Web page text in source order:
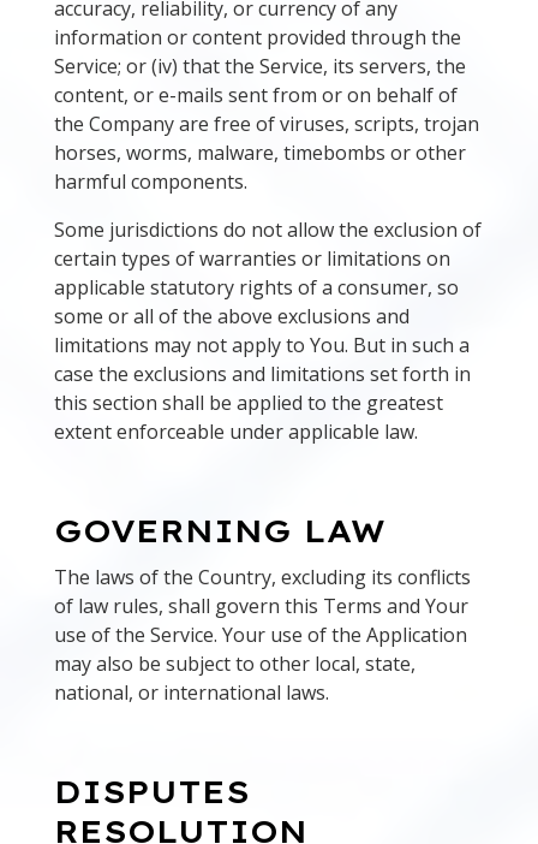
accuracy, reliability, or currency of any
information or content provided through the
Service; or (iv) that the Service, its servers, the
content, or e-mails sent from or on behalf of
the Company are free of viruses, scripts, trojan
horses, worms, malware, timebombs or other
harmful components.
Some jurisdictions do not allow the exclusion of
certain types of warranties or limitations on
applicable statutory rights of a consumer, so
some or all of the above exclusions and
limitations may not apply to You. But in such a
case the exclusions and limitations set forth in
this section shall be applied to the greatest
extent enforceable under applicable law.
GOVERNING LAW
The laws of the Country, excluding its conflicts
of law rules, shall govern this Terms and Your
use of the Service. Your use of the Application
may also be subject to other local, state,
national, or international laws.
DISPUTES
RESOLUTION